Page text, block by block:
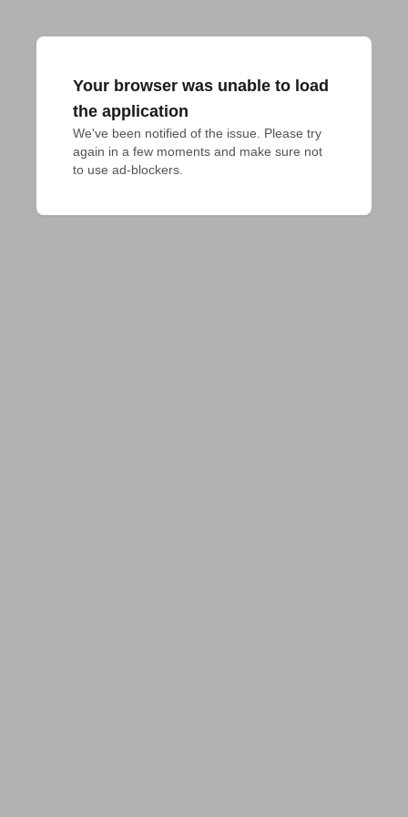
Your browser was unable to load
the application
We've been notified of the issue. Please try
again in a few moments and make sure not
to use ad-blockers.